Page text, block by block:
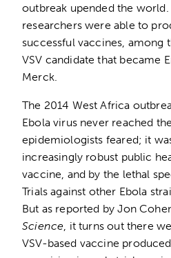
outbreak upended the world.
researchers were able to
successful vaccines, among
VSV candidate that became
Merck.
The 2014 West Africa
Ebola virus never reached
epidemiologists feared; it
increasingly robust public
vaccine, and by the lethal
Trials against other Ebola
But as reported by Jon
Science , it turns out there
VSV-based vaccine